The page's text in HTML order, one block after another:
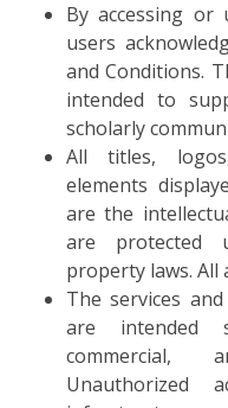
By accessing or
users
and Conditions.
intended to
scholarly
All titles,
elements
are the
are protected
property laws. All
The services
are intended
commercial,
Unauthorized